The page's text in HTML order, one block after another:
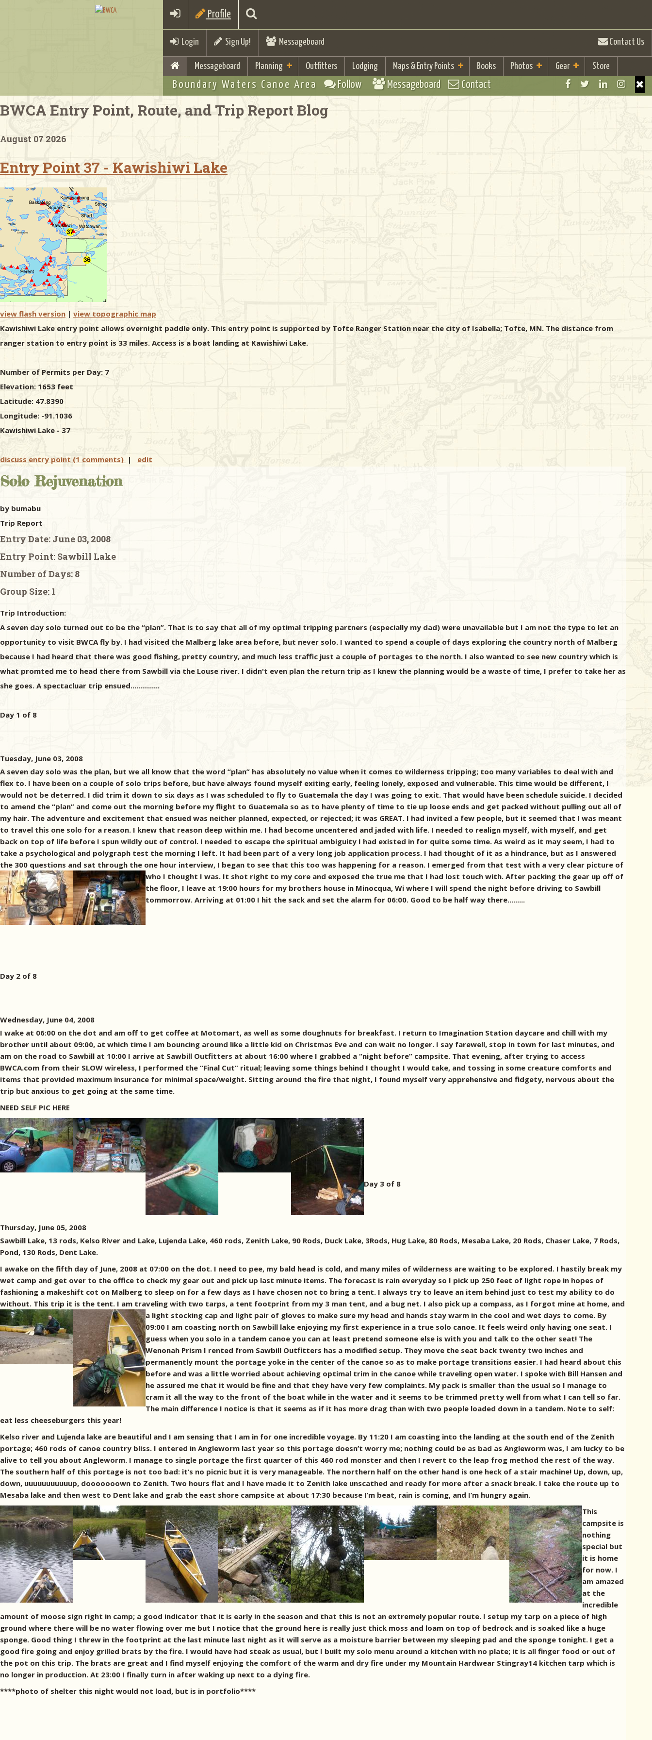
Profile
Login Sign Up! Messageboard Contact Us
Messageboard Planning Outfitters Lodging Maps & Entry Points Books Photos Gear Store
Boundary Waters Canoe Area Follow Messageboard Contact
BWCA Entry Point, Route, and Trip Report Blog
August 07 2026
Entry Point 37 - Kawishiwi Lake
view flash version | view topographic map
Kawishiwi Lake entry point allows overnight paddle only. This entry point is supported by Tofte Ranger Station near the city of Isabella; Tofte, MN. The distance from
ranger station to entry point is 33 miles. Access is a boat landing at Kawishiwi Lake.
Number of Permits per Day: 7
Elevation: 1653 feet
Latitude: 47.8390
Longitude: -91.1036
Kawishiwi Lake - 37
discuss entry point (1 comments) | edit
Solo Rejuvenation
by bumabu
Trip Report
Entry Date: June 03, 2008
Entry Point: Sawbill Lake
Number of Days: 8
Group Size: 1
Trip Introduction:
A seven day solo turned out to be the “plan”. That is to say that all of my optimal tripping partners (especially my dad) were unavailable but I am not the type to let an
opportunity to visit BWCA fly by. I had visited the Malberg lake area before, but never solo. I wanted to spend a couple of days exploring the country north of Malberg
because I had heard that there was good fishing, pretty country, and much less traffic just a couple of portages to the north. I also wanted to see new country which is
what promted me to head there from Sawbill via the Louse river. I didn't even plan the return trip as I knew the planning would be a waste of time, I prefer to take her as
she goes. A spectacluar trip ensued...............
Day 1 of 8
Tuesday, June 03, 2008
A seven day solo was the plan, but we all know that the word “plan” has absolutely no value when it comes to wilderness tripping; too many variables to deal with and
flex to. I have been on a couple of solo trips before, but have always found myself exiting early, feeling lonely, exposed and vulnerable. This time would be different, I
would not be deterred. I did trim it down to six days as I was scheduled to fly to Guatemala the day I was going to exit. That would have been schedule suicide. I decided
to amend the “plan” and come out the morning before my flight to Guatemala so as to have plenty of time to tie up loose ends and get packed without pulling out all of
my hair. The adventure and excitement that ensued was neither planned, expected, or rejected; it was GREAT. I had invited a few people, but it seemed that I was meant
to travel this one solo for a reason. I knew that reason deep within me. I had become uncentered and jaded with life. I needed to realign myself, with myself, and get
back on top of life before I spun wildly out of control. I needed to escape the spiritual ambiguity I had existed in for quite some time. As weird as it may seem, I had to
take a psychological and polygraph test the morning I left. It had been part of a very long job application process. I had thought of it as a hindrance, but as I answered
the 300 questions and sat through the one hour interview, I began to see that this too was happening for a reason. I emerged from that test with a very clear picture of
who I thought I was. It shot right to my core and exposed the true me that I had lost touch with. After packing the gear up off of
the floor, I leave at 19:00 hours for my brothers house in Minocqua, Wi where I will spend the night before driving to Sawbill
tommorrow. Arriving at 01:00 I hit the sack and set the alarm for 06:00. Good to be half way there.........
Day 2 of 8
Wednesday, June 04, 2008
I wake at 06:00 on the dot and am off to get coffee at Motomart, as well as some doughnuts for breakfast. I return to Imagination Station daycare and chill with my
brother until about 09:00, at which time I am bouncing around like a little kid on Christmas Eve and can wait no longer. I say farewell, stop in town for last minutes, and
am on the road to Sawbill at 10:00 I arrive at Sawbill Outfitters at about 16:00 where I grabbed a “night before” campsite. That evening, after trying to access
BWCA.com from their SLOW wireless, I performed the “Final Cut” ritual; leaving some things behind I thought I would take, and tossing in some creature comforts and
items that provided maximum insurance for minimal space/weight. Sitting around the fire that night, I found myself very apprehensive and fidgety, nervous about the
trip but anxious to get going at the same time.
NEED SELF PIC HERE
Day 3 of 8
Thursday, June 05, 2008
Sawbill Lake, 13 rods, Kelso River and Lake, Lujenda Lake, 460 rods, Zenith Lake, 90 Rods, Duck Lake, 3Rods, Hug Lake, 80 Rods, Mesaba Lake, 20 Rods, Chaser Lake, 7 Rods,
Pond, 130 Rods, Dent Lake.
I awake on the fifth day of June, 2008 at 07:00 on the dot. I need to pee, my bald head is cold, and many miles of wilderness are waiting to be explored. I hastily break my
wet camp and get over to the office to check my gear out and pick up last minute items. The forecast is rain everyday so I pick up 250 feet of light rope in hopes of
fashioning a makeshift cot on Malberg to sleep on for a few days as I have chosen not to bring a tent. I always try to leave an item behind just to test my ability to do
without. This trip it is the tent. I am traveling with two tarps, a tent footprint from my 3 man tent, and a bug net. I also pick up a compass, as I forgot mine at home, and
a light stocking cap and light pair of gloves to make sure my head and hands stay warm in the cool and wet days to come. By
09:00 I am coasting north on Sawbill lake enjoying my first experience in a true solo canoe. It feels weird only having one seat. I
guess when you solo in a tandem canoe you can at least pretend someone else is with you and talk to the other seat! The
Wenonah Prism I rented from Sawbill Outfitters has a modified setup. They move the seat back twenty two inches and
permanently mount the portage yoke in the center of the canoe so as to make portage transitions easier. I had heard about this
before and was a little worried about achieving optimal trim in the canoe while traveling open water. I spoke with Bill Hansen and
he assured me that it would be fine and that they have very few complaints. My pack is smaller than the usual so I manage to
cram it all the way to the front of the boat while in the water and it seems to be trimmed pretty well from what I can tell so far.
The main difference I notice is that it seems as if it has more drag than with two people loaded down in a tandem. Note to self:
eat less cheeseburgers this year!
Kelso river and Lujenda lake are beautiful and I am sensing that I am in for one incredible voyage. By 11:20 I am coasting into the landing at the south end of the Zenith
portage; 460 rods of canoe country bliss. I entered in Angleworm last year so this portage doesn’t worry me; nothing could be as bad as Angleworm was, I am lucky to be
alive to tell you about Angleworm. I manage to single portage the first quarter of this 460 rod monster and then I revert to the leap frog method the rest of the way.
The southern half of this portage is not too bad: it’s no picnic but it is very manageable. The northern half on the other hand is one heck of a stair machine! Up, down, up,
down, uuuuuuuuuuup, dooooooown to Zenith. Two hours flat and I have made it to Zenith lake unscathed and ready for more after a snack break. I take the route up to
Mesaba lake and then west to Dent lake and grab the east shore campsite at about 17:30 because I’m beat, rain is coming, and I’m hungry again.
This
campsite is
nothing
special but
it is home
for now. I
am amazed
at the
incredible
amount of moose sign right in camp; a good indicator that it is early in the season and that this is not an extremely popular route. I setup my tarp on a piece of high
ground where there will be no water flowing over me but I notice that the ground here is really just thick moss and loam on top of bedrock and is soaked like a huge
sponge. Good thing I threw in the footprint at the last minute last night as it will serve as a moisture barrier between my sleeping pad and the sponge tonight. I get a
good fire going and enjoy grilled brats by the fire. I would have had steak as usual, but I built my solo menu around a kitchen with no plate; it is all finger food or out of
the pot on this trip. The brats are great and I find myself enjoying the comfort of the warm and dry fire under my Mountain Hardwear Stingray14 kitchen tarp which is
no longer in production. At 23:00 I finally turn in after waking up next to a dying fire.
****photo of shelter this night would not load, but is in portfolio****